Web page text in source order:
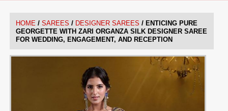
HOME / SAREES / DESIGNER SAREES / ENTICING PURE
GEORGETTE WITH ZARI ORGANZA SILK DESIGNER SAREE
FOR WEDDING, ENGAGEMENT, AND RECEPTION